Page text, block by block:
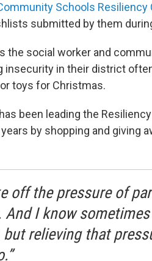
Schools Resiliency
submitted by them
the social worker and
insecurity in their district
toys for Christmas.
been leading the
by shopping and giving
off the pressure of
And I know
but relieving that